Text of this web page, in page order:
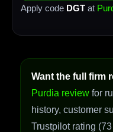
Apply code DGT at
Want the full firm
Purdia review for
history, customer
Trustpilot rating